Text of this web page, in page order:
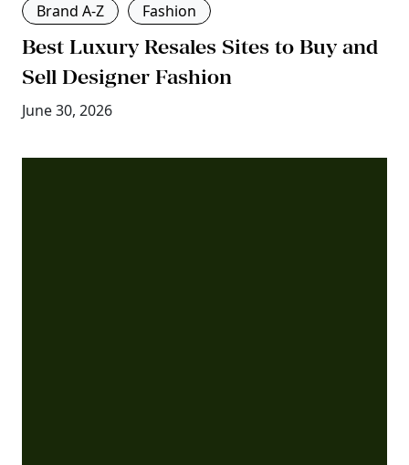
Brand A-Z Fashion
Best Luxury Resales Sites to Buy and
Sell Designer Fashion
June 30, 2026